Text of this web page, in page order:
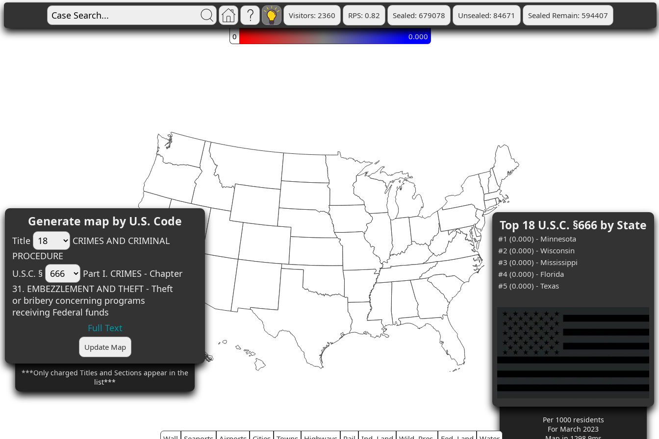
Visitors: 2360 RPS: 0.82 Sealed: 679078 Unsealed: 84671 Sealed Remain: 594407
0 0.000
Top 18 U.S.C. §666 by State
#1 (0.000) - Minnesota
#2 (0.000) - Wisconsin
#3 (0.000) - Mississippi
#4 (0.000) - Florida
#5 (0.000) - Texas
Per 1000 residents
For March 2023
Generate map by U.S. Code
Title
CRIMES AND CRIMINAL
PROCEDURE
U.S.C. §
Part I. CRIMES - Chapter
31. EMBEZZLEMENT AND THEFT - Theft
or bribery concerning programs
receiving Federal funds
Full Text
Update Map
***Only charged Titles and Sections appear in the
list***